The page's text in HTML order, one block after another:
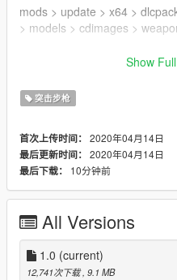
mods > update > x64 >
> models > cdimages >
Then drag & drop all ytd &
Enjoy !
Model & Textures by Ubisoft
Textures ripped by DynsPr with
Model ripped by DynsPr with
mods.com/topic/28540/wip-
Show
突击步枪
首次上传时间： 2020年04月14日
最后更新时间： 2020年04月14日
最后下载：
10分钟前
All Versions
1.0 (current)
12,741次下载 , 9.1 MB